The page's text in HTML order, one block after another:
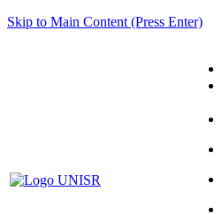
Skip to Main Content (Press Enter)